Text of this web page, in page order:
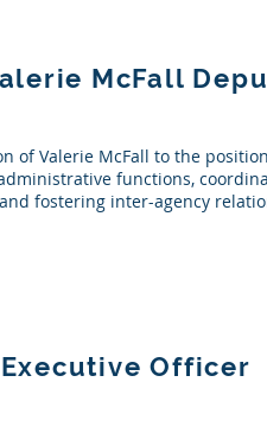
McFall
of Valerie McFall to the
functions,
fostering inter-agency
Officer